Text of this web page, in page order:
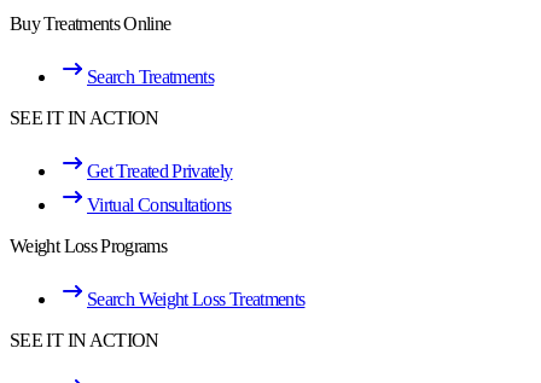
Buy Treatments Online
Search Treatments
SEE IT IN ACTION
Get Treated Privately
Virtual Consultations
Weight Loss Programs
Search Weight Loss Treatments
SEE IT IN ACTION